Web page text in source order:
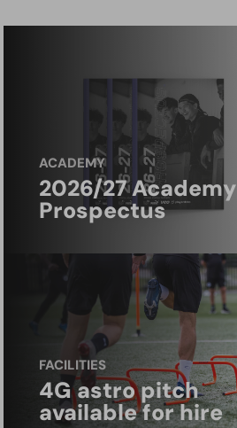
ACADEMY
2026/27 Academy
Prospectus
FACILITIES
4G astro pitch
available for hire